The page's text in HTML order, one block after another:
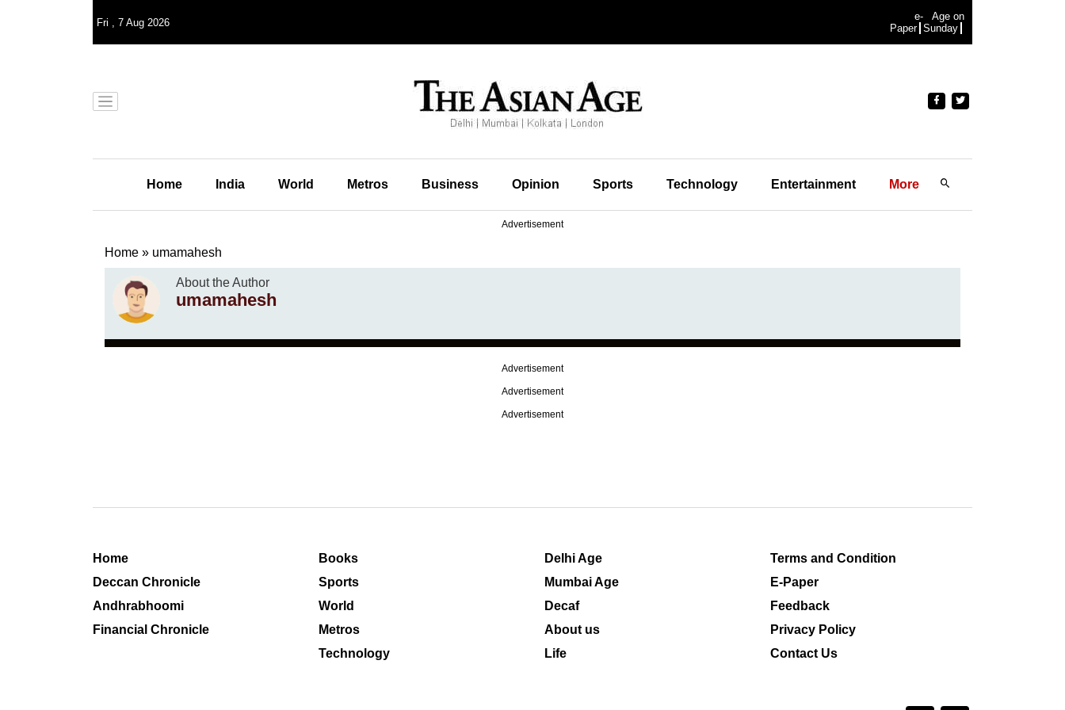
Fri , 7 Aug 2026
e-
Paper
Age on
Sunday
Home India World Metros Business Opinion Sports Technology Entertainment More
Advertisement
Home » umamahesh
About the Author
umamahesh
Advertisement
Advertisement
Advertisement
Home
Deccan Chronicle
Andhrabhoomi
Financial Chronicle
Books
Sports
World
Metros
Technology
Delhi Age
Mumbai Age
Decaf
About us
Life
Terms and Condition
E-Paper
Feedback
Privacy Policy
Contact Us